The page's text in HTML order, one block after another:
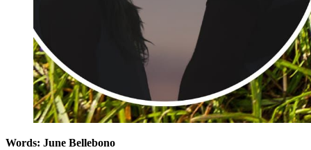
Words: June Bellebono